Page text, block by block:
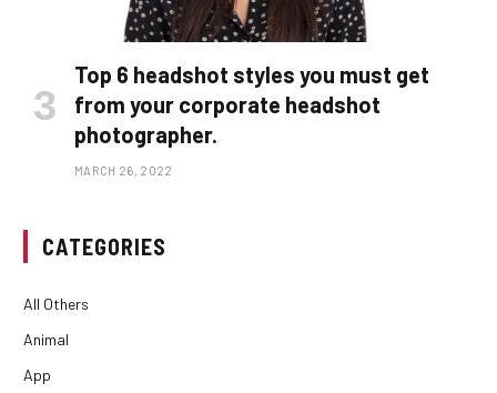
Top 6 headshot styles you must get
from your corporate headshot
photographer.
MARCH 26, 2022
CATEGORIES
All Others
Animal
App